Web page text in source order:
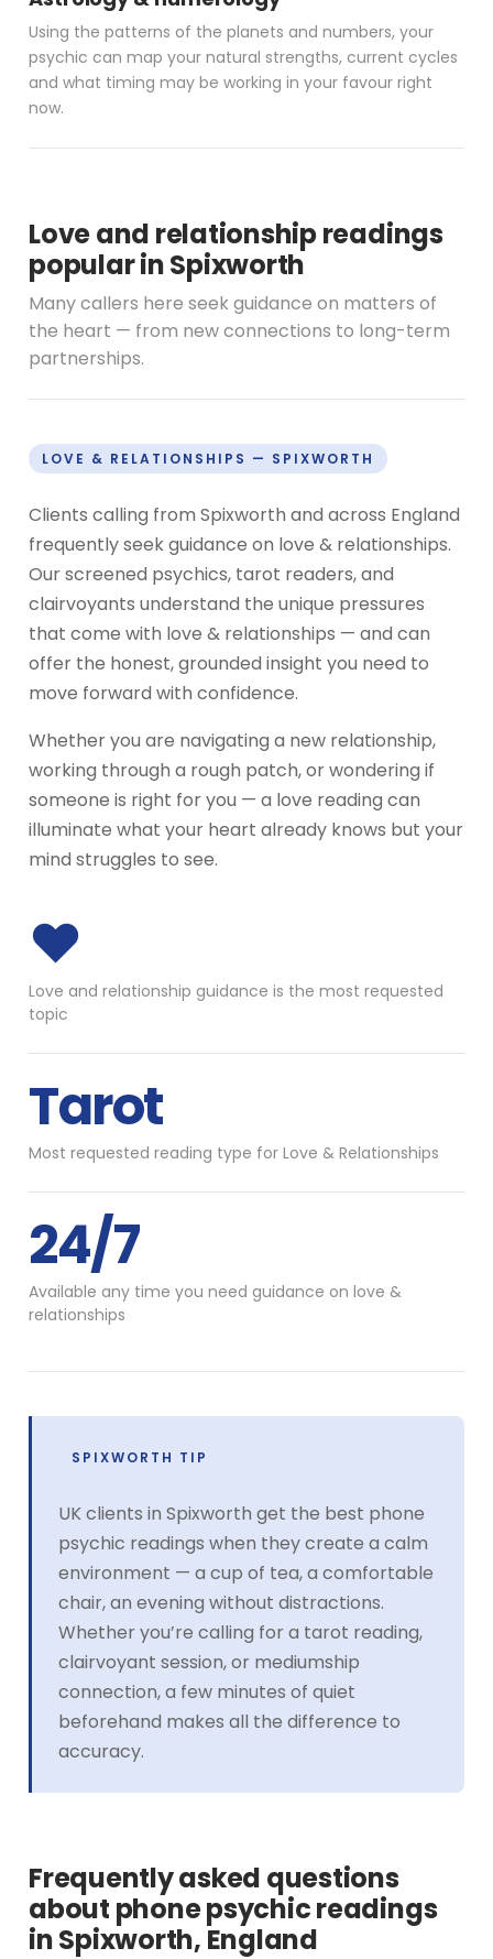
Using the patterns of the planets and numbers, your
psychic can map your natural strengths, current cycles
and what timing may be working in your favour right
now.
Love and relationship readings
popular in Spixworth
Many callers here seek guidance on matters of
the heart — from new connections to long-term
partnerships.
LOVE & RELATIONSHIPS — SPIXWORTH
Clients calling from Spixworth and across England
frequently seek guidance on love & relationships.
Our screened psychics, tarot readers, and
clairvoyants understand the unique pressures
that come with love & relationships — and can
offer the honest, grounded insight you need to
move forward with confidence.
Whether you are navigating a new relationship,
working through a rough patch, or wondering if
someone is right for you — a love reading can
illuminate what your heart already knows but your
mind struggles to see.
♥
Love and relationship guidance is the most requested
topic
Tarot
Most requested reading type for Love & Relationships
24/7
Available any time you need guidance on love &
relationships
SPIXWORTH TIP
UK clients in Spixworth get the best phone
psychic readings when they create a calm
environment — a cup of tea, a comfortable
chair, an evening without distractions.
Whether you’re calling for a tarot reading,
clairvoyant session, or mediumship
connection, a few minutes of quiet
beforehand makes all the difference to
accuracy.
Frequently asked questions
about phone psychic readings
in Spixworth, England